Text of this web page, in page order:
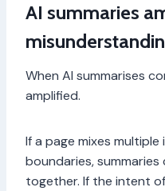
AI summaries
When AI summarises
amplified.
If a page mixes
boundaries,
together. If the intent